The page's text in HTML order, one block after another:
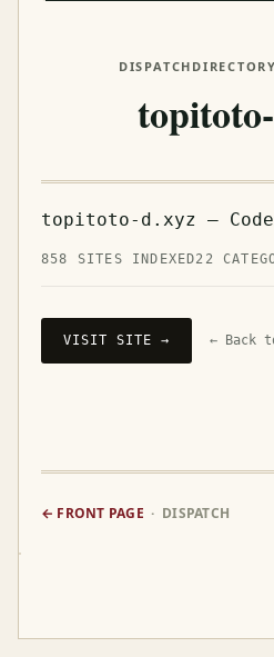
DISPATCH DIRECTORY
topitoto-d.xyz —
858 SITES INDEXED22
VISIT SITE → ← Back
← FRONT PAGE · DISPATCH